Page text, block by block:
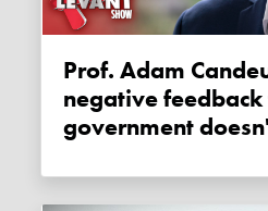
Prof. Adam Candeub: Instant,
negative
government